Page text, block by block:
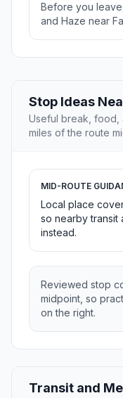
Before you
and Haze near
Stop Ideas
Useful break, food,
miles of the route
MID-ROUTE
Local place
so nearby transit
instead.
Reviewed stop
midpoint, so
on the right.
Transit and